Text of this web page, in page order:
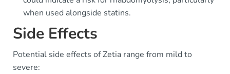
when used alongside statins.
Side Effects
Potential side effects of Zetia range from mild to
severe: